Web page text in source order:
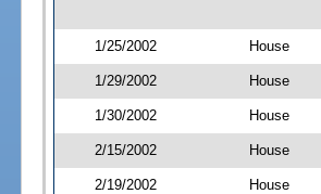
1/25/2002 House
1/29/2002 House
1/30/2002 House
2/15/2002 House
2/19/2002 House